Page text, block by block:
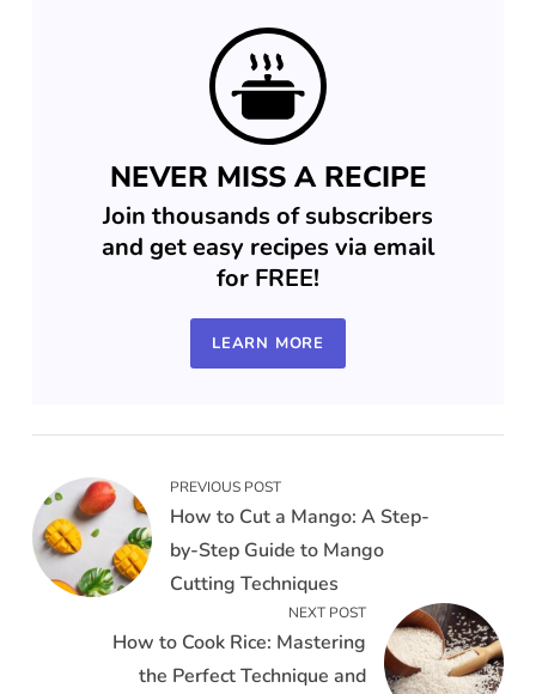
NEVER MISS A RECIPE
Join thousands of subscribers
and get easy recipes via email
for FREE!
LEARN MORE
PREVIOUS POST
How to Cut a Mango: A Step-
by-Step Guide to Mango
Cutting Techniques
NEXT POST
How to Cook Rice: Mastering
the Perfect Technique and